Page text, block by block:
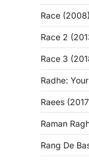
Race (2008)
Race 2
Race 3
Radhe:
Raees
Raman
Rang De